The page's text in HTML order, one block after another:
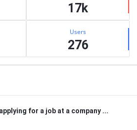
17k
Users
276
for a job at a company ...